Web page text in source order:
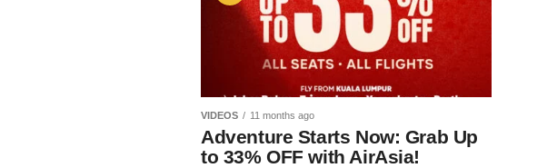
VIDEOS 11 months ago
Adventure Starts Now: Grab Up
to 33% OFF with AirAsia!